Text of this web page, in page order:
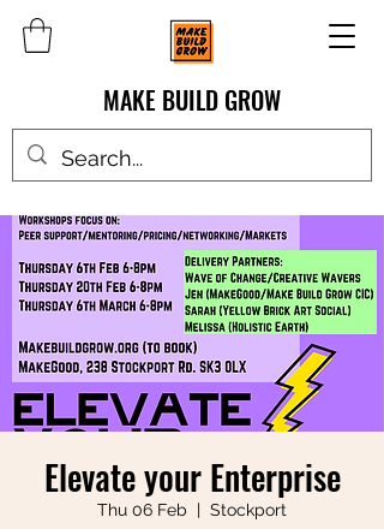
MAKE BUILD GROW
Elevate your Enterprise
Thu 06 Feb
  |
Stockport